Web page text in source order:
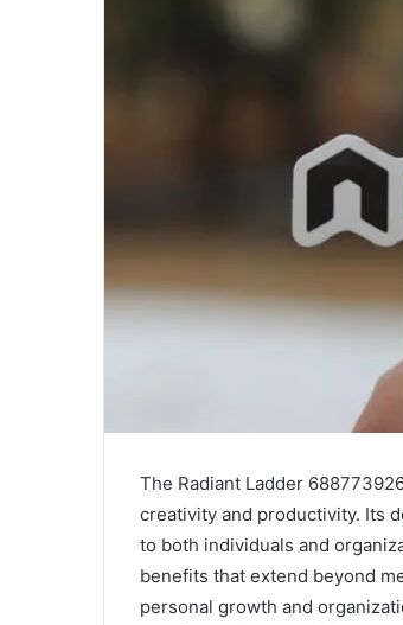
The Radiant Ladder
creativity and productivity. Its
to both individuals and
benefits that extend beyond
personal growth and